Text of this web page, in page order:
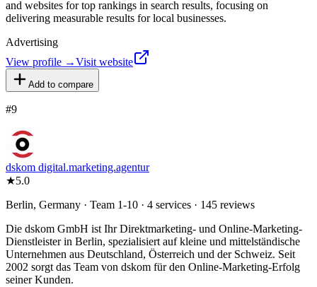
and websites for top rankings in search results, focusing on
delivering measurable results for local businesses.
Advertising
View profile →Visit website
Add to compare
#9
dskom digital.marketing.agentur
★5.0
Berlin, Germany · Team 1-10 · 4 services · 145 reviews
Die dskom GmbH ist Ihr Direktmarketing- und Online-Marketing-
Dienstleister in Berlin, spezialisiert auf kleine und mittelständische
Unternehmen aus Deutschland, Österreich und der Schweiz. Seit
2002 sorgt das Team von dskom für den Online-Marketing-Erfolg
seiner Kunden.